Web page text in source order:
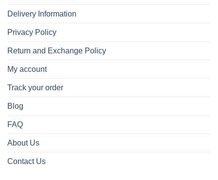
Delivery Information
Privacy Policy
Return and Exchange Policy
My account
Track your order
Blog
FAQ
About Us
Contact Us